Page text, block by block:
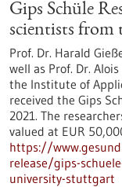
Gips Schüle
scientists
Prof. Dr. Harald
well as Prof. Dr.
the Institute of
received the Gips
2021. The
valued at EUR
https://
release/gips-
university-stuttgart